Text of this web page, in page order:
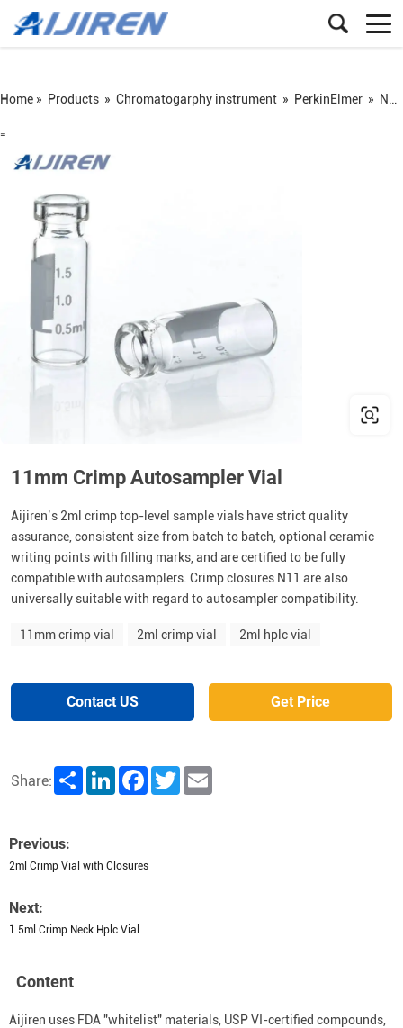
Home » Products » Chromatogarphy instrument » PerkinElmer » ND11 crimp vial
=
11mm Crimp Autosampler Vial
Aijiren’s 2ml crimp top-level sample vials have strict quality
assurance, consistent size from batch to batch, optional ceramic
writing points with filling marks, and are certified to be fully
compatible with autosamplers. Crimp closures N11 are also
universally suitable with regard to autosampler compatibility.
11mm crimp vial 2ml crimp vial 2ml hplc vial
Contact US Get Price
Share: Share LinkedInFacebookTwitter
Previous:
2ml Crimp Vial with Closures
Next:
1.5ml Crimp Neck Hplc Vial
Content
Aijiren uses FDA "whitelist" materials, USP VI-certified compounds,